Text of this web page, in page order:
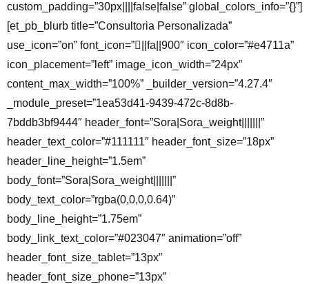
custom_padding=”30px||||false|false” global_colors_info=”{}”]
[et_pb_blurb title=”Consultoria Personalizada”
use_icon=”on” font_icon=”||fa||900″ icon_color=”#e4711a”
icon_placement=”left” image_icon_width=”24px”
content_max_width=”100%” _builder_version=”4.27.4″
_module_preset=”1ea53d41-9439-472c-8d8b-
7bddb3bf9444″ header_font=”Sora|Sora_weight|||||||”
header_text_color=”#111111″ header_font_size=”18px”
header_line_height=”1.5em”
body_font=”Sora|Sora_weight|||||||”
body_text_color=”rgba(0,0,0,0.64)”
body_line_height=”1.75em”
body_link_text_color=”#023047″ animation=”off”
header_font_size_tablet=”13px”
header_font_size_phone=”13px”